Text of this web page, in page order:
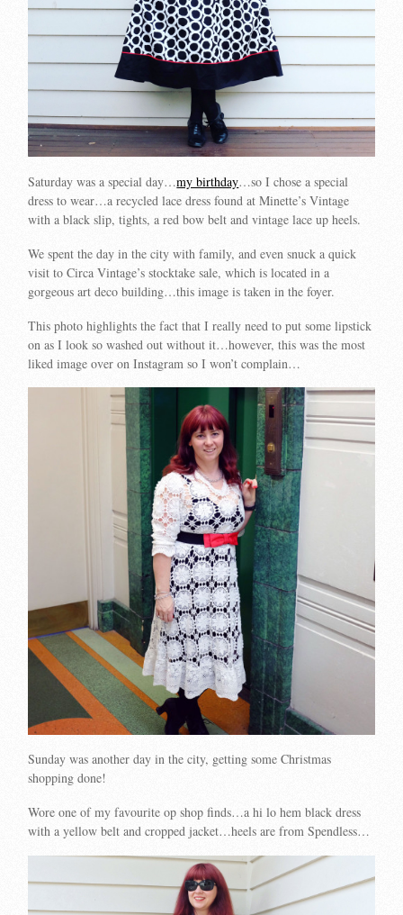
Saturday was a special day…my birthday…so I chose a special
dress to wear…a recycled lace dress found at Minette’s Vintage
with a black slip, tights, a red bow belt and vintage lace up heels.
We spent the day in the city with family, and even snuck a quick
visit to Circa Vintage’s stocktake sale, which is located in a
gorgeous art deco building…this image is taken in the foyer.
This photo highlights the fact that I really need to put some lipstick
on as I look so washed out without it…however, this was the most
liked image over on Instagram so I won’t complain…
Sunday was another day in the city, getting some Christmas
shopping done!
Wore one of my favourite op shop finds…a hi lo hem black dress
with a yellow belt and cropped jacket…heels are from Spendless…